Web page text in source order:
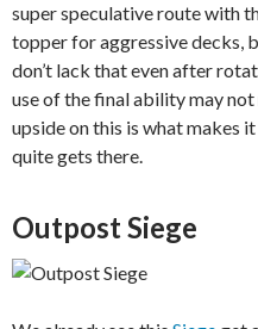
super speculative route with
topper for aggressive decks,
don’t lack that even after
use of the final ability may
upside on this is what makes
quite gets there.
Outpost Siege